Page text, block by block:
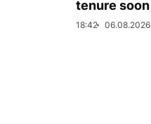
tenure soon
18:42 06.08.2026